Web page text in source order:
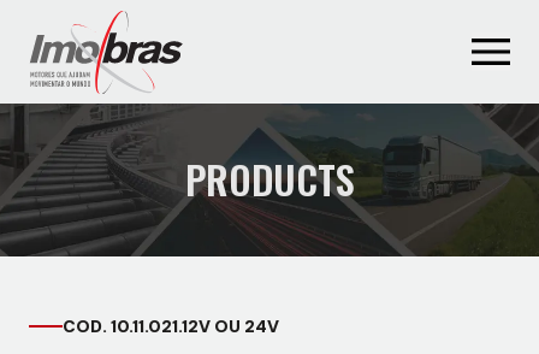
PRODUCTS
COD. 10.11.021.12V OU 24V